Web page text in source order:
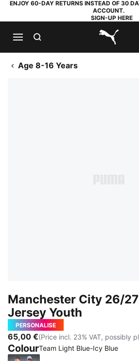
ENJOY 60-DAY RETURNS INSTEAD OF 30
ACCOUNT.
SIGN-UP HERE
PUMA.com
Age 8-16 Years
Manchester City 26/
Jersey Youth
PERSONALISE
65,00 €(Price incl. 23% VAT, possibly
ColourTeam Light Blue-Icy Blue